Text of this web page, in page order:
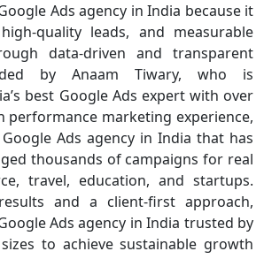
Ads agency in India because it
quality leads, and measurable
data-driven and transparent
by Anaam Tiwary, who is
best Google Ads expert with over
performance marketing experience,
Ads agency in India that has
thousands of campaigns for real
travel, education, and startups.
and a client-first approach,
Ads agency in India trusted by
to achieve sustainable growth